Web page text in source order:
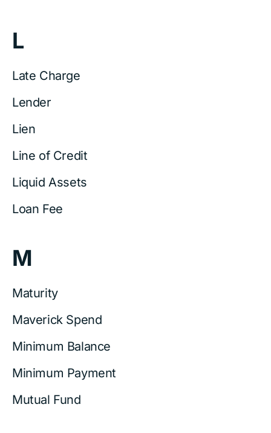
L
Late Charge
Lender
Lien
Line of Credit
Liquid Assets
Loan Fee
M
Maturity
Maverick Spend
Minimum Balance
Minimum Payment
Mutual Fund